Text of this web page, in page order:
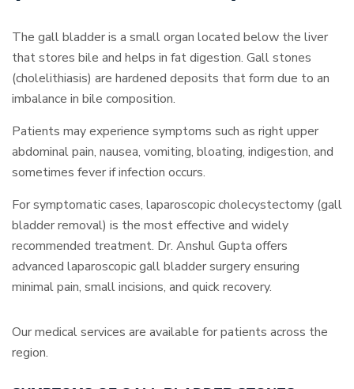
The gall bladder is a small organ located below the liver
that stores bile and helps in fat digestion. Gall stones
(cholelithiasis) are hardened deposits that form due to an
imbalance in bile composition.
Patients may experience symptoms such as right upper
abdominal pain, nausea, vomiting, bloating, indigestion, and
sometimes fever if infection occurs.
For symptomatic cases, laparoscopic cholecystectomy (gall
bladder removal) is the most effective and widely
recommended treatment. Dr. Anshul Gupta offers
advanced laparoscopic gall bladder surgery ensuring
minimal pain, small incisions, and quick recovery.
Our medical services are available for patients across the
region.